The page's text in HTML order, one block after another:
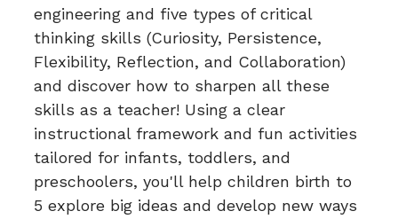
engineering and five types of critical
thinking skills (Curiosity, Persistence,
Flexibility, Reflection, and Collaboration)
and discover how to sharpen all these
skills as a teacher! Using a clear
instructional framework and fun activities
tailored for infants, toddlers, and
preschoolers, you'll help children birth to
5 explore big ideas and develop new ways